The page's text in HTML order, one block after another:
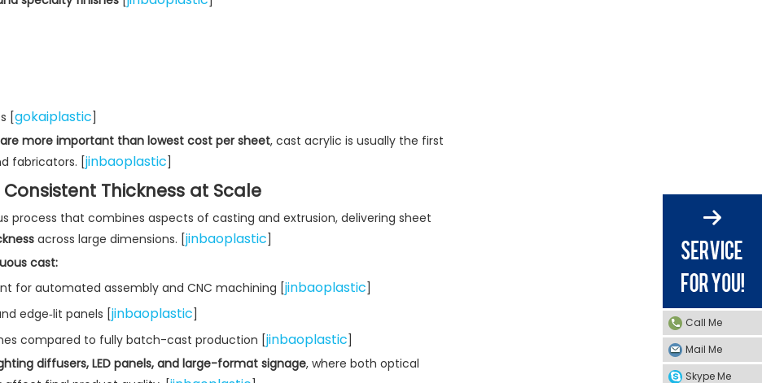
[gokaiplastic]
more important than lowest cost per sheet, cast acrylic is usually the first
fabricators. [jinbaoplastic]
Thickness at Scale
process that combines aspects of casting and extrusion, delivering sheet
across large dimensions. [jinbaoplastic]
cast:
for automated assembly and CNC machining [jinbaoplastic]
edge‑lit panels [jinbaoplastic]
compared to fully batch-cast production [jinbaoplastic]
diffusers, LED panels, and large-format signage, where both optical
Call Me
Mail Me
Skype Me